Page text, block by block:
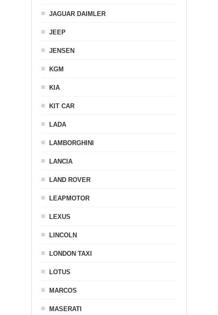
JAGUAR DAIMLER
JEEP
JENSEN
KGM
KIA
KIT CAR
LADA
LAMBORGHINI
LANCIA
LAND ROVER
LEAPMOTOR
LEXUS
LINCOLN
LONDON TAXI
LOTUS
MARCOS
MASERATI